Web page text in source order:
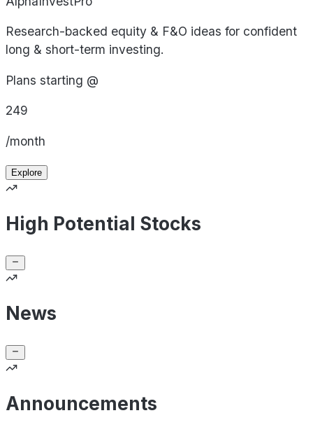
Research-backed equity & F&O ideas for confident
long & short-term investing.
Plans starting @
249
/month
Explore
High Potential Stocks
News
Announcements